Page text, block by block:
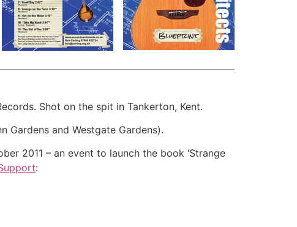
Shot on the spit in Tankerton, Kent.
Gardens and Westgate Gardens).
2011 – an event to launch the book ‘Strange
: